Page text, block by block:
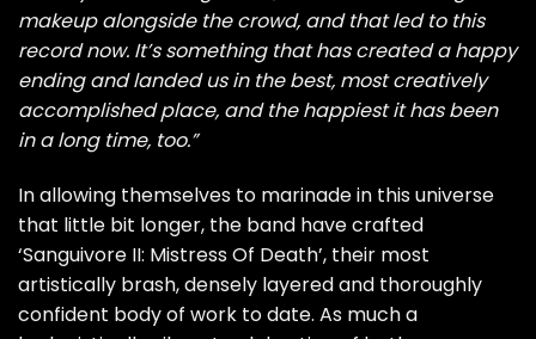
makeup alongside the crowd, and that led to this
record now. It’s something that has created a happy
ending and landed us in the best, most creatively
accomplished place, and the happiest it has been
in a long time, too.”
In allowing themselves to marinade in this universe
that little bit longer, the band have crafted
‘Sanguivore II: Mistress Of Death’, their most
artistically brash, densely layered and thoroughly
confident body of work to date. As much a